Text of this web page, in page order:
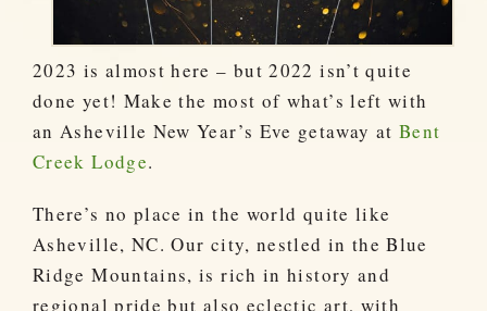
2023 is almost here – but 2022 isn’t quite
done yet! Make the most of what’s left with
an Asheville New Year’s Eve getaway atBent
Creek Lodge.
There’s no place in the world quite like
Asheville, NC. Our city, nestled in the Blue
Ridge Mountains, is rich in history and
regional pride but also eclectic art, with